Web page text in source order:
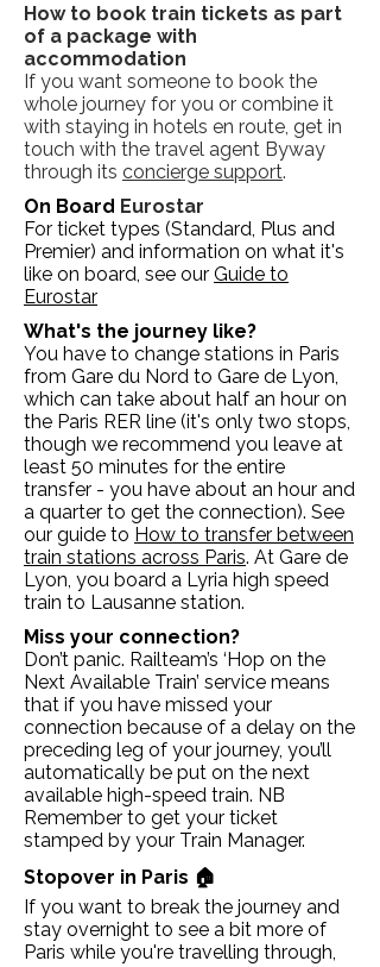
How to book train tickets as part
of a package with
accommodation
If you want someone to book the
whole journey for you or combine it
with staying in hotels en route, get in
touch with the travel agent Byway
through its concierge support.
On Board Eurostar
For ticket types (Standard, Plus and
Premier) and information on what it's
like on board, see our Guide to
Eurostar
What's the journey like?
You have to change stations in Paris
from Gare du Nord to Gare de Lyon,
which can take about half an hour on
the Paris RER line (it's only two stops,
though we recommend you leave at
least 50 minutes for the entire
transfer - you have about an hour and
a quarter to get the connection). See
our guide to How to transfer between
train stations across Paris. At Gare de
Lyon, you board a Lyria high speed
train to Lausanne station.
Miss your connection?
Don’t panic. Railteam’s ‘Hop on the
Next Available Train’ service means
that if you have missed your
connection because of a delay on the
preceding leg of your journey, you’ll
automatically be put on the next
available high-speed train. NB
Remember to get your ticket
stamped by your Train Manager.
Stopover in Paris 🏠
If you want to break the journey and
stay overnight to see a bit more of
Paris while you're travelling through,